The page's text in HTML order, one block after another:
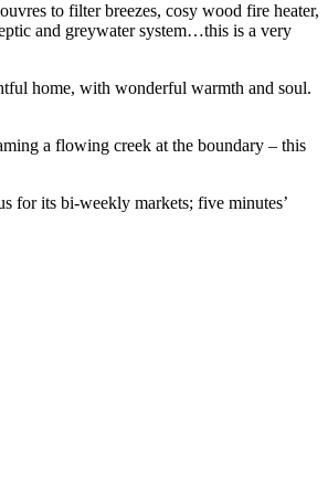
to filter breezes, cosy wood fire heater,
and greywater system…this is a very
home, with wonderful warmth and soul.
a flowing creek at the boundary – this
for its bi-weekly markets; five minutes’